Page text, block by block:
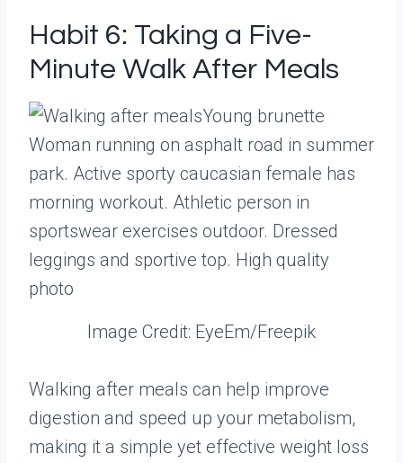
Habit 6: Taking a Five-
Minute Walk After Meals
Image Credit: EyeEm/Freepik
Walking after meals can help improve
digestion and speed up your metabolism,
making it a simple yet effective weight loss